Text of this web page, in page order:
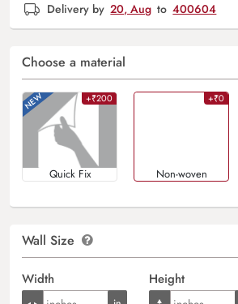
Delivery by 20, Aug to 400604
Choose a material
+₹200
Quick Fix
+₹0
Non-woven
Wall Size
Width Height